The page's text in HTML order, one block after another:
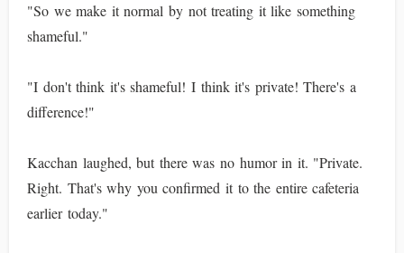
"So we make it normal by not treating it like something
shameful."
"I don't think it's shameful! I think it's private! There's a
difference!"
Kacchan laughed, but there was no humor in it. "Private.
Right. That's why you confirmed it to the entire cafeteria
earlier today."